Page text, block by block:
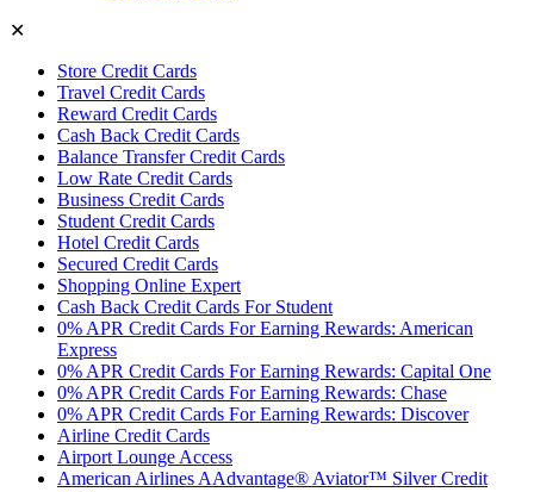
✕
Store Credit Cards
Travel Credit Cards
Reward Credit Cards
Cash Back Credit Cards
Balance Transfer Credit Cards
Low Rate Credit Cards
Business Credit Cards
Student Credit Cards
Hotel Credit Cards
Secured Credit Cards
Shopping Online Expert
Cash Back Credit Cards For Student
0% APR Credit Cards For Earning Rewards: American
Express
0% APR Credit Cards For Earning Rewards: Capital One
0% APR Credit Cards For Earning Rewards: Chase
0% APR Credit Cards For Earning Rewards: Discover
Airline Credit Cards
Airport Lounge Access
American Airlines AAdvantage® Aviator™ Silver Credit